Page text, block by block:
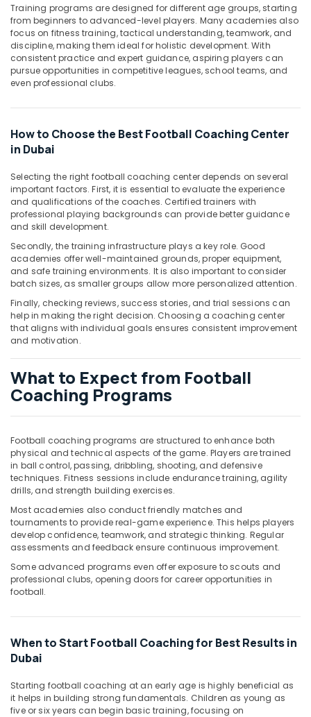
Insurance
Furniture
&
Furnishing
Health
Home,
Garden
& Pets
Industrial
Equipments
&
Machinery
Agriculture
&
Medical &
Pharmaceutical
Metals
&
Minerals
& Supplies
Packaging
& Printing
Safety
&
Security
IT &
Telecom
Tourism
Sports
&
Hobbies
Training programs are designed for different age groups, starting
from beginners to advanced-level players. Many academies also
focus on fitness training, tactical understanding, teamwork, and
discipline, making them ideal for holistic development. With
consistent practice and expert guidance, aspiring players can
pursue opportunities in competitive leagues, school teams, and
even professional clubs.
How to Choose the Best Football Coaching Center
in Dubai
Selecting the right football coaching center depends on several
important factors. First, it is essential to evaluate the experience
and qualifications of the coaches. Certified trainers with
professional playing backgrounds can provide better guidance
and skill development.
Secondly, the training infrastructure plays a key role. Good
academies offer well-maintained grounds, proper equipment,
and safe training environments. It is also important to consider
batch sizes, as smaller groups allow more personalized attention.
Finally, checking reviews, success stories, and trial sessions can
help in making the right decision. Choosing a coaching center
that aligns with individual goals ensures consistent improvement
and motivation.
What to Expect from Football
Coaching Programs
Football coaching programs are structured to enhance both
physical and technical aspects of the game. Players are trained
in ball control, passing, dribbling, shooting, and defensive
techniques. Fitness sessions include endurance training, agility
drills, and strength building exercises.
Most academies also conduct friendly matches and
tournaments to provide real-game experience. This helps players
develop confidence, teamwork, and strategic thinking. Regular
assessments and feedback ensure continuous improvement.
Some advanced programs even offer exposure to scouts and
professional clubs, opening doors for career opportunities in
football.
When to Start Football Coaching for Best Results in
Dubai
Starting football coaching at an early age is highly beneficial as
it helps in building strong fundamentals. Children as young as
five or six years can begin basic training, focusing on